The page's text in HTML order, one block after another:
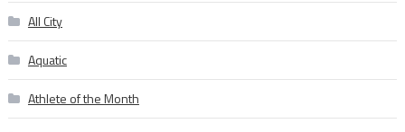
All City
Aquatic
Athlete of the Month